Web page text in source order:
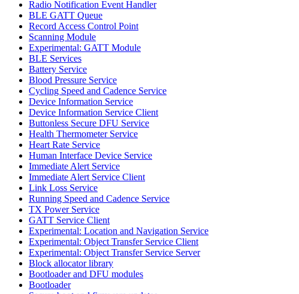
Radio Notification Event Handler
BLE GATT Queue
Record Access Control Point
Scanning Module
Experimental: GATT Module
BLE Services
Battery Service
Blood Pressure Service
Cycling Speed and Cadence Service
Device Information Service
Device Information Service Client
Buttonless Secure DFU Service
Health Thermometer Service
Heart Rate Service
Human Interface Device Service
Immediate Alert Service
Immediate Alert Service Client
Link Loss Service
Running Speed and Cadence Service
TX Power Service
GATT Service Client
Experimental: Location and Navigation Service
Experimental: Object Transfer Service Client
Experimental: Object Transfer Service Server
Block allocator library
Bootloader and DFU modules
Bootloader